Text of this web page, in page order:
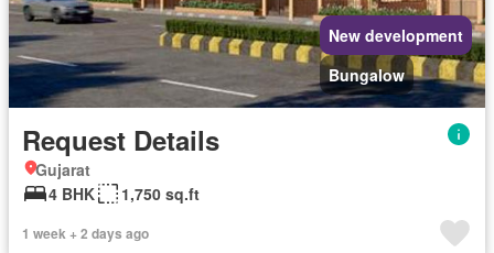
New development
Bungalow
Request Details
Gujarat
4 BHK
1,750 sq.ft
1 week + 2 days ago